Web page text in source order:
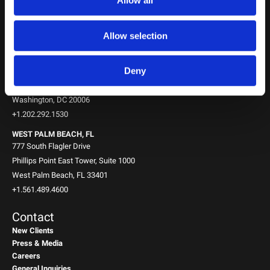
Allow selection
Deny
New York, NY 10151
WASHINGTON, D.C.
Suite 900
Washington, DC 20006
+1.202.292.1530
WEST PALM BEACH, FL
777 South Flagler Drive
Phillips Point East Tower, Suite 1000
West Palm Beach, FL 33401
+1.561.489.4600
Contact
New Clients
Press & Media
Careers